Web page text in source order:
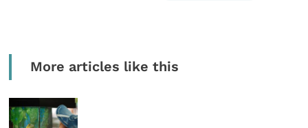
More articles like this